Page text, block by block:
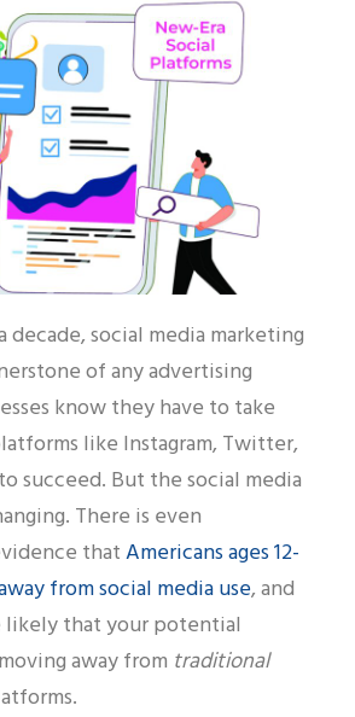
decade, social media marketing
of any advertising
know they have to take
like Instagram, Twitter,
succeed. But the social media
There is even
thatAmericans ages 12-
from social media use, and
likely that your potential
away from traditional